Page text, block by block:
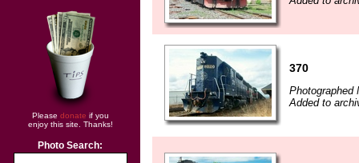
Please donate if you
enjoy this site. Thanks!
Photo Search:
370
Photographed
Added to